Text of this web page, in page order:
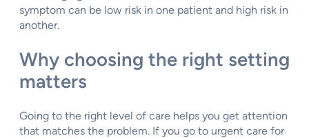
symptom can be low risk in one patient and high risk in
another.
Why choosing the right setting
matters
Going to the right level of care helps you get attention
that matches the problem. If you go to urgent care for